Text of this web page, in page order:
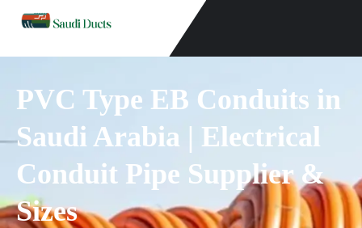
PVC Type EB Conduits in
Saudi Arabia | Electrical
Conduit Pipe Supplier &
Sizes